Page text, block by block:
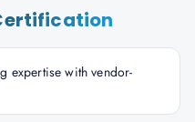
expertise with vendor-